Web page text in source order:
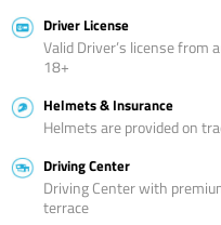
Driver License
Valid Driver’s license from
18+
Helmets & Insurance
Helmets are provided on
Driving Center
Driving Center with
terrace